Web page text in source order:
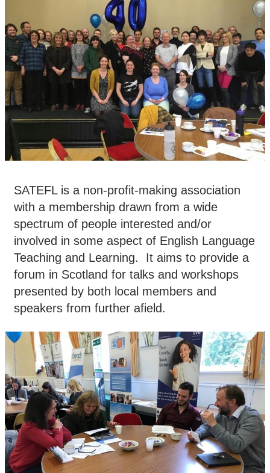
SATEFL is a non-profit-making association
with a membership drawn from a wide
spectrum of people interested and/or
involved in some aspect of English Language
Teaching and Learning. It aims to provide a
forum in Scotland for talks and workshops
presented by both local members and
speakers from further afield.